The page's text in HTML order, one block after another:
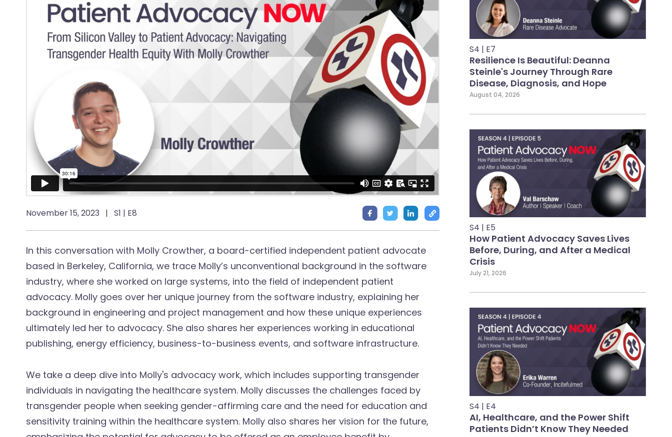
November 15, 2023 | S1 | E8
In this conversation with Molly Crowther, a board-certified independent patient advocate
based in Berkeley, California, we trace Molly’s unconventional background in the software
industry, where she worked on large systems, into the field of independent patient
advocacy. Molly goes over her unique journey from the software industry, explaining her
background in engineering and project management and how these unique experiences
ultimately led her to advocacy. She also shares her experiences working in educational
publishing, energy efficiency, business-to-business events, and software infrastructure.
We take a deep dive into Molly's advocacy work, which includes supporting transgender
individuals in navigating the healthcare system. Molly discusses the challenges faced by
transgender people when seeking gender-affirming care and the need for education and
sensitivity training within the healthcare system. Molly also shares her vision for the future,
S4 | E7
Resilience Is Beautiful: Deanna
Steinle's Journey Through Rare
Disease, Diagnosis, and Hope
August 04, 2026
S4 | E5
How Patient Advocacy Saves Lives
Before, During, and After a Medical
Crisis
July 21, 2026
S4 | E4
AI, Healthcare, and the Power Shift
Patients Didn’t Know They Needed